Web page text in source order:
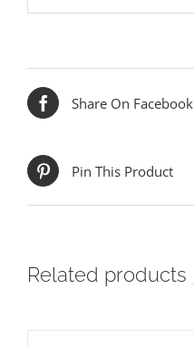
Share On Facebook
Pin This Product
Related products